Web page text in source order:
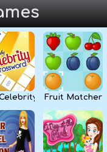
Crossword
Fruit Matcher